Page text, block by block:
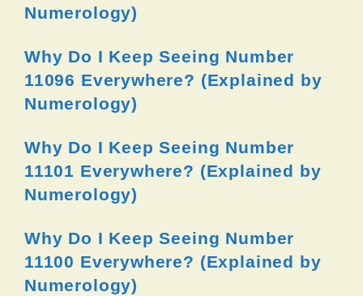
Numerology)
Why Do I Keep Seeing Number
11096 Everywhere? (Explained by
Numerology)
Why Do I Keep Seeing Number
11101 Everywhere? (Explained by
Numerology)
Why Do I Keep Seeing Number
11100 Everywhere? (Explained by
Numerology)